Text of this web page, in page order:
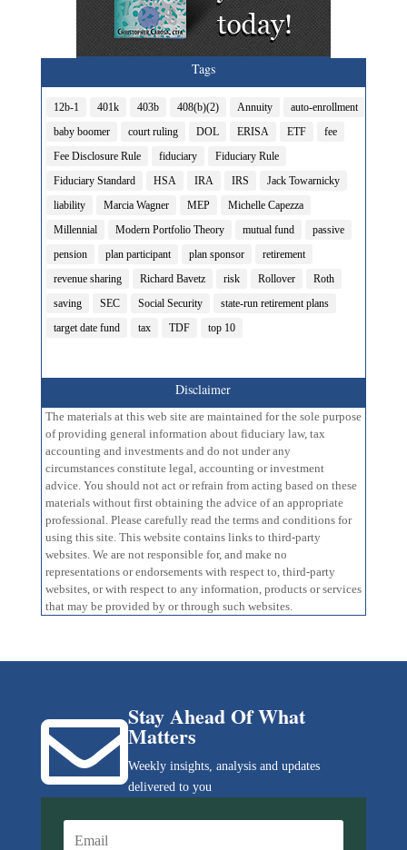
Tags
12b-1 401k 403b 408(b)(2) Annuity
auto-enrollment
baby boomer
court ruling DOL ERISA ETF
fee
Fee Disclosure Rule
fiduciary
Fiduciary Rule
Fiduciary Standard
HSA IRA IRS
Jack Towarnicky
liability
Marcia Wagner MEP
Michelle Capezza
Millennial
Modern Portfolio Theory mutual fund
passive
pension
plan participant plan sponsor
retirement
revenue sharing
Richard Bavetz risk Rollover
Roth
saving
SEC Social Security
state-run retirement plans
target date fund
tax TDF top 10
Disclaimer
The materials at this web site are maintained for the sole purpose
of providing general information about fiduciary law, tax
accounting and investments and do not under any
circumstances constitute legal, accounting or investment
advice. You should not act or refrain from acting based on these
materials without first obtaining the advice of an appropriate
professional. Please carefully read the terms and conditions for
using this site. This website contains links to third-party
websites. We are not responsible for, and make no
representations or endorsements with respect to, third-party
websites, or with respect to any information, products or services
that may be provided by or through such websites.
Stay Ahead Of What
Matters
Weekly insights, analysis and updates
delivered to you
